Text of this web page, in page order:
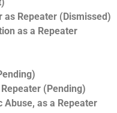
as Repeater (Dismissed)
as a Repeater
(Pending)
as a Repeater